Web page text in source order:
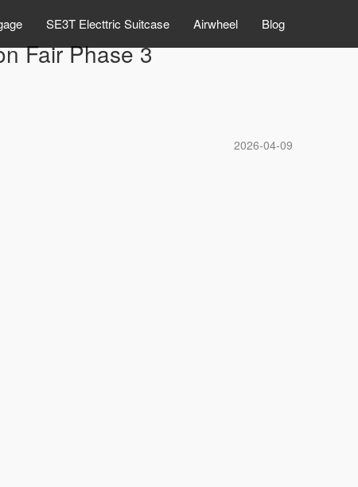
SE3T Electtric Suitcase Airwheel Blog
Fair Phase 3
2026-04-09